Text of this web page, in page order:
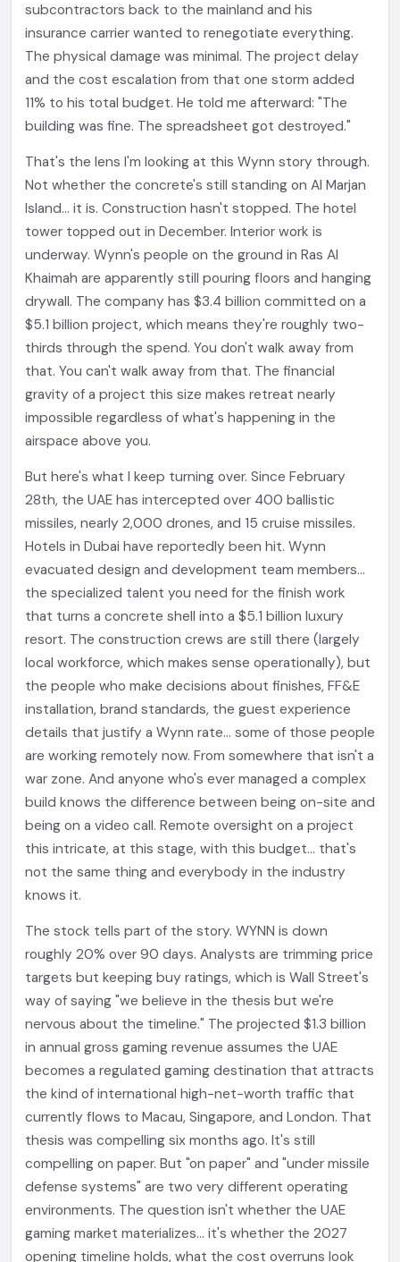
subcontractors back to the mainland and his
insurance carrier wanted to renegotiate everything.
The physical damage was minimal. The project delay
and the cost escalation from that one storm added
11% to his total budget. He told me afterward: "The
building was fine. The spreadsheet got destroyed."
That's the lens I'm looking at this Wynn story through.
Not whether the concrete's still standing on Al Marjan
Island... it is. Construction hasn't stopped. The hotel
tower topped out in December. Interior work is
underway. Wynn's people on the ground in Ras Al
Khaimah are apparently still pouring floors and hanging
drywall. The company has $3.4 billion committed on a
$5.1 billion project, which means they're roughly two-
thirds through the spend. You don't walk away from
that. You can't walk away from that. The financial
gravity of a project this size makes retreat nearly
impossible regardless of what's happening in the
airspace above you.
But here's what I keep turning over. Since February
28th, the UAE has intercepted over 400 ballistic
missiles, nearly 2,000 drones, and 15 cruise missiles.
Hotels in Dubai have reportedly been hit. Wynn
evacuated design and development team members...
the specialized talent you need for the finish work
that turns a concrete shell into a $5.1 billion luxury
resort. The construction crews are still there (largely
local workforce, which makes sense operationally), but
the people who make decisions about finishes, FF&E
installation, brand standards, the guest experience
details that justify a Wynn rate... some of those people
are working remotely now. From somewhere that isn't a
war zone. And anyone who's ever managed a complex
build knows the difference between being on-site and
being on a video call. Remote oversight on a project
this intricate, at this stage, with this budget... that's
not the same thing and everybody in the industry
knows it.
The stock tells part of the story. WYNN is down
roughly 20% over 90 days. Analysts are trimming price
targets but keeping buy ratings, which is Wall Street's
way of saying "we believe in the thesis but we're
nervous about the timeline." The projected $1.3 billion
in annual gross gaming revenue assumes the UAE
becomes a regulated gaming destination that attracts
the kind of international high-net-worth traffic that
currently flows to Macau, Singapore, and London. That
thesis was compelling six months ago. It's still
compelling on paper. But "on paper" and "under missile
defense systems" are two very different operating
environments. The question isn't whether the UAE
gaming market materializes... it's whether the 2027
opening timeline holds, what the cost overruns look